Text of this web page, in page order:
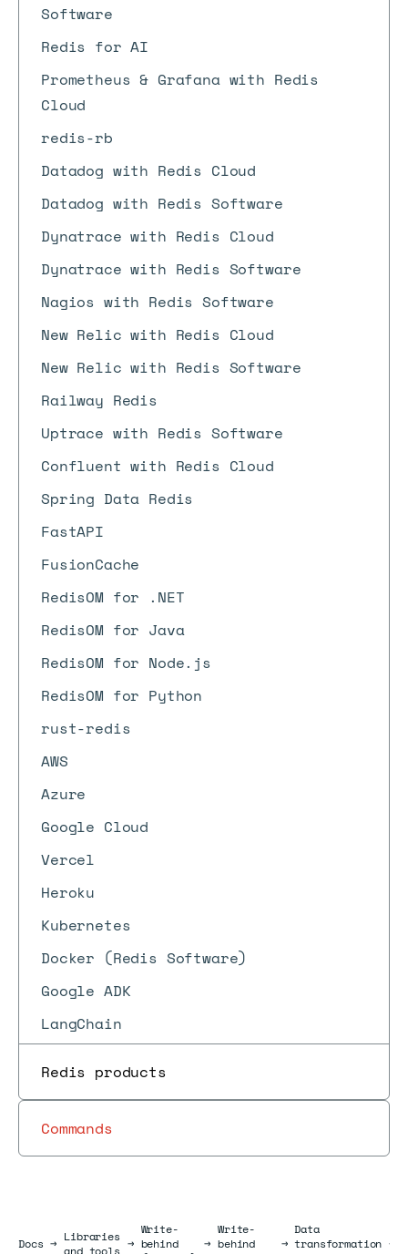
Software
Redis for AI
Prometheus & Grafana with Redis
Cloud
redis-rb
Datadog with Redis Cloud
Datadog with Redis Software
Dynatrace with Redis Cloud
Dynatrace with Redis Software
Nagios with Redis Software
New Relic with Redis Cloud
New Relic with Redis Software
Railway Redis
Uptrace with Redis Software
Confluent with Redis Cloud
Spring Data Redis
FastAPI
FusionCache
RedisOM for .NET
RedisOM for Java
RedisOM for Node.js
RedisOM for Python
rust-redis
AWS
Azure
Google Cloud
Vercel
Heroku
Kubernetes
Docker (Redis Software)
Google ADK
LangChain
Redis products
Commands
DocsDocs
→ Libraries
and tools →
Write-
behind
→
Write-
behind
→
Data
transformation →